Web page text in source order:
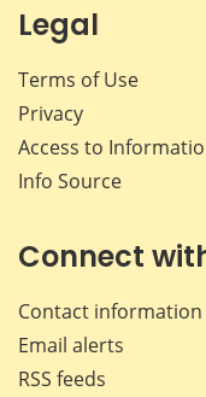
Legal
Terms of Use
Privacy
Access to
Info Source
Connect
Contact information
Email alerts
RSS feeds